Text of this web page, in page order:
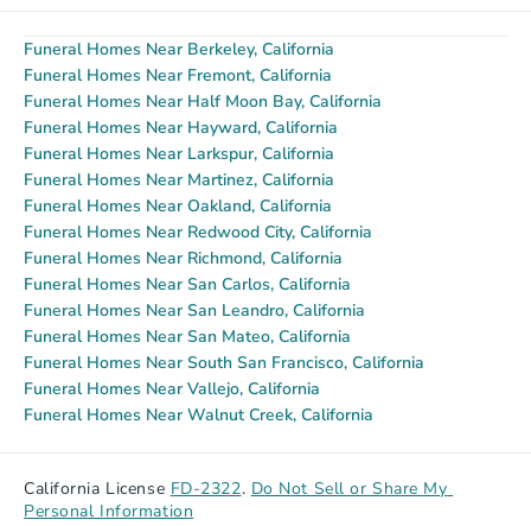
Funeral Homes Near Berkeley, California
Funeral Homes Near Fremont, California
Funeral Homes Near Half Moon Bay, California
Funeral Homes Near Hayward, California
Funeral Homes Near Larkspur, California
Funeral Homes Near Martinez, California
Funeral Homes Near Oakland, California
Funeral Homes Near Redwood City, California
Funeral Homes Near Richmond, California
Funeral Homes Near San Carlos, California
Funeral Homes Near San Leandro, California
Funeral Homes Near San Mateo, California
Funeral Homes Near South San Francisco, California
Funeral Homes Near Vallejo, California
Funeral Homes Near Walnut Creek, California
California License FD-2322. Do Not Sell or Share My
Personal Information